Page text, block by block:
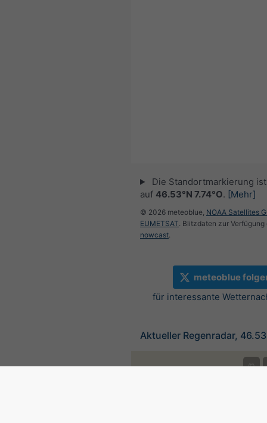
Die Standortmarkierung
auf 46.53°N 7.74°O. [Mehr]
© 2026 meteoblue, NOAA Satellites
EUMETSAT. Blitzdaten zur
nowcast.
meteoblue
für interessante
Aktueller Regenradar,
©